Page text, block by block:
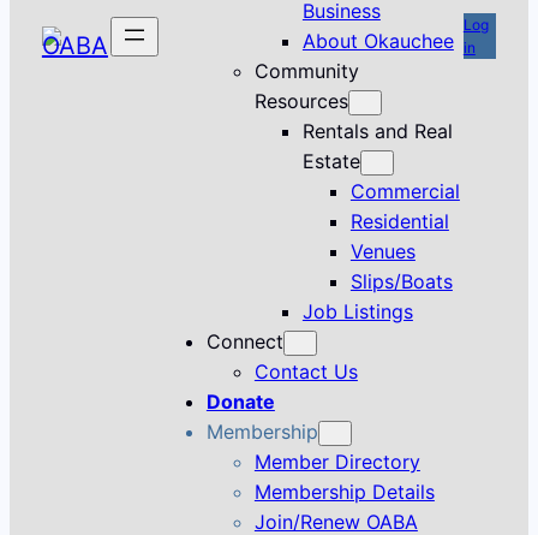
Business
About Okauchee
Community
Resources
Rentals and Real
Estate
Commercial
Residential
Venues
Slips/Boats
Job Listings
Connect
Contact Us
Donate
Membership
Member Directory
Membership Details
Join/Renew OABA
Log
in